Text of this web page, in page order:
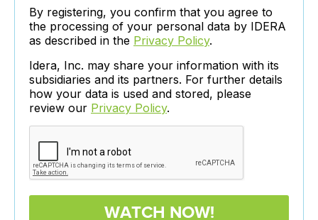
By registering, you confirm that you agree to
the processing of your personal data by IDERA
as described in the Privacy Policy.
Idera, Inc. may share your information with its
subsidiaries and its partners. For further details
how your data is used and stored, please
review our Privacy Policy.